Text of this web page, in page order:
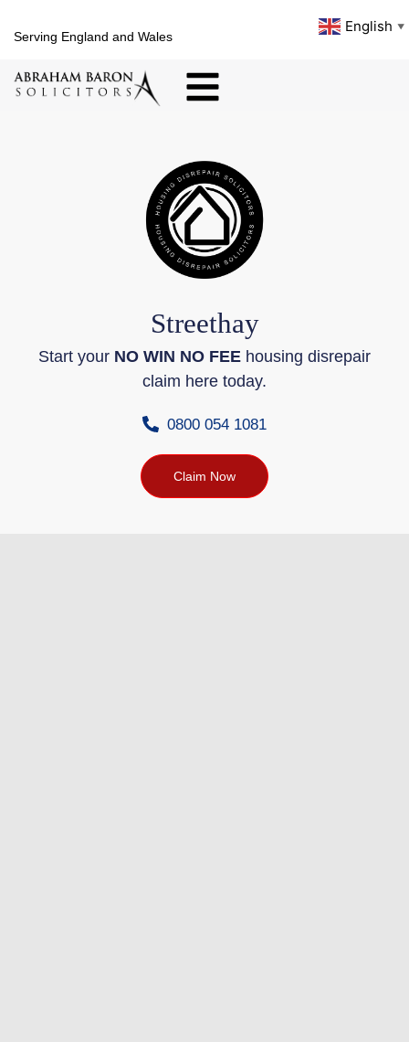
Serving England and Wales
English ▼
Streethay
Start your NO WIN NO FEE housing disrepair
claim here today.
0800 054 1081
Claim Now